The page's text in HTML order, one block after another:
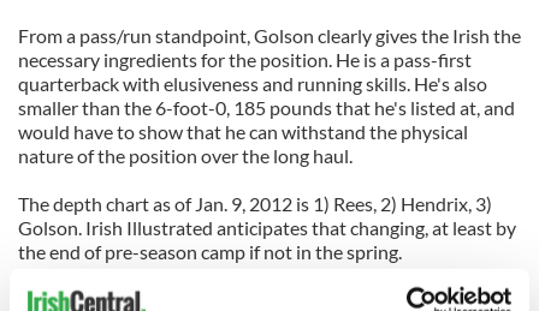
From a pass/run standpoint, Golson clearly gives the Irish the
necessary ingredients for the position. He is a pass-first
quarterback with elusiveness and running skills. He's also
smaller than the 6-foot-0, 185 pounds that he's listed at, and
would have to show that he can withstand the physical
nature of the position over the long haul.
The depth chart as of Jan. 9, 2012 is 1) Rees, 2) Hendrix, 3)
Golson. Irish Illustrated anticipates that changing, at least by
the end of pre-season camp if not in the spring.